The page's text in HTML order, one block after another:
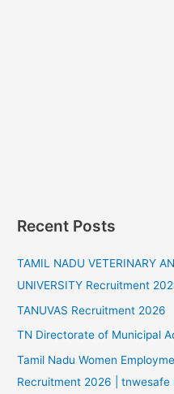
Recent Posts
TAMIL NADU VETERINARY
UNIVERSITY Recruitment
TANUVAS Recruitment 2026
TN Directorate of Municipal
Tamil Nadu Women
Recruitment 2026 |